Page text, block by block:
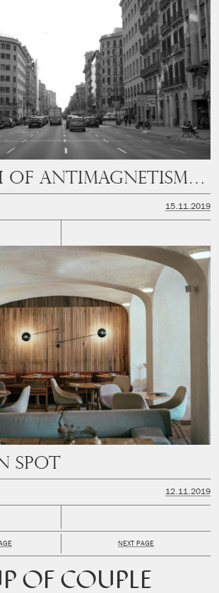
15.11.2019
Spot
12.11.2019
NEXT PAGE
OF COUPLE